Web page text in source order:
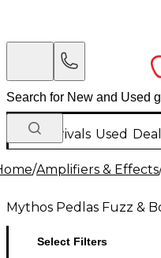
New Arrivals Used
/Amplifiers & Effects
Mythos Pedlas Fuzz &
Select Filters